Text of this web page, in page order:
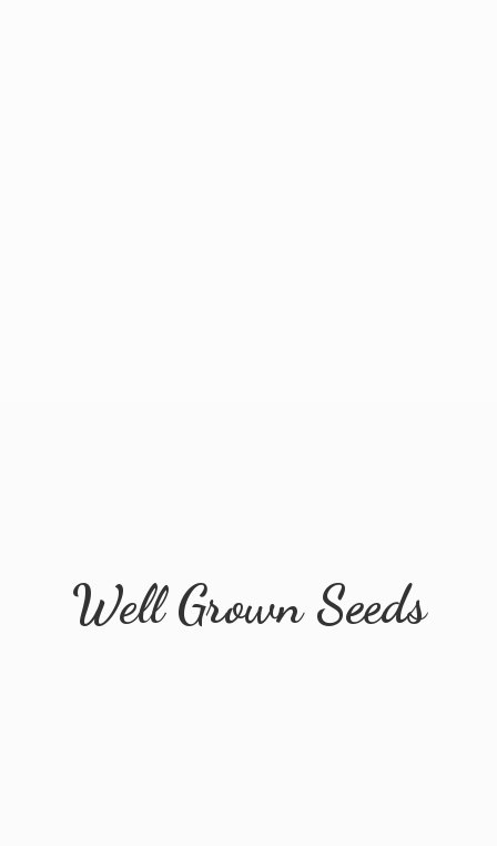
WellGrown Seeds